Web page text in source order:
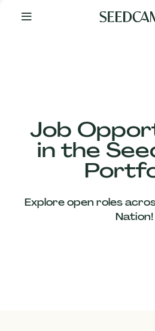
Your
Job
in the
Explore open roles
Nation!
Our
Companies